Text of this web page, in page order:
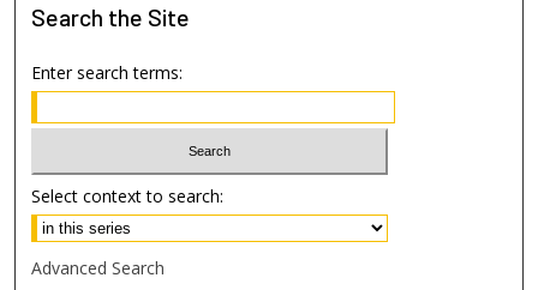
Search the Site
Enter search terms:
Select context to search:
Advanced Search